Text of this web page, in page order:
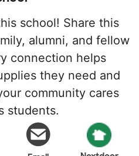
school! Share this
alumni, and fellow
connection helps
they need and
community cares
students.